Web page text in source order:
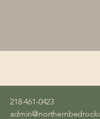
218-461-0423